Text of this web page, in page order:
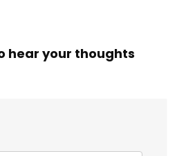
hear your thoughts